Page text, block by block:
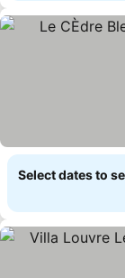
Select dates to